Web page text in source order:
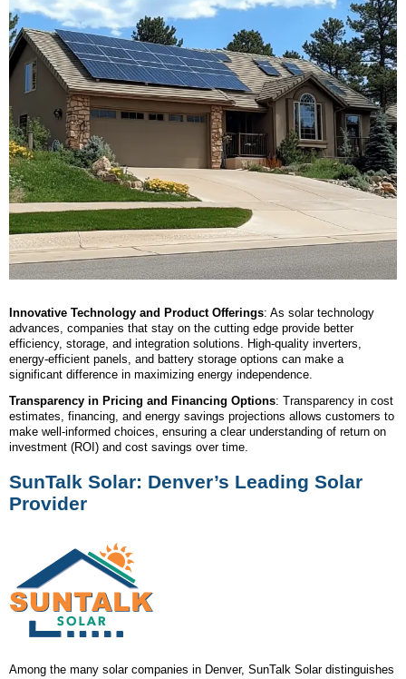
Innovative Technology and Product Offerings: As solar technology
advances, companies that stay on the cutting edge provide better
efficiency, storage, and integration solutions. High-quality inverters,
energy-efficient panels, and battery storage options can make a
significant difference in maximizing energy independence.
Transparency in Pricing and Financing Options: Transparency in cost
estimates, financing, and energy savings projections allows customers to
make well-informed choices, ensuring a clear understanding of return on
investment (ROI) and cost savings over time.
SunTalk Solar: Denver’s Leading Solar
Provider
Among the many solar companies in Denver, SunTalk Solar distinguishes